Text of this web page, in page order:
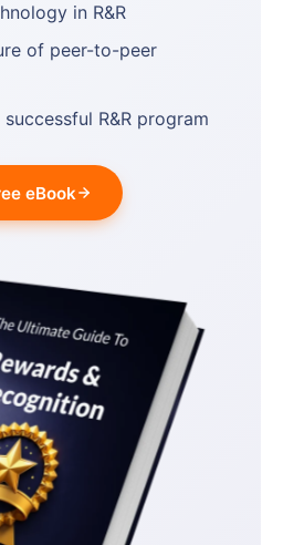
in R&R
of peer-to-peer
R&R program
eBook